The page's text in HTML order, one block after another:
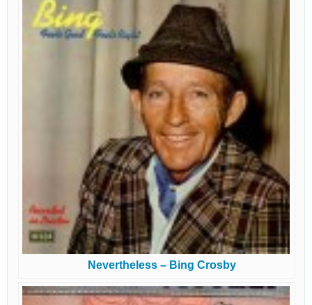
Nevertheless – Bing Crosby